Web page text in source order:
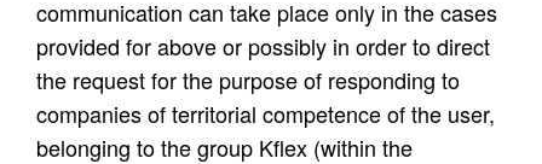
communication can take place only in the cases
provided for above or possibly in order to direct
the request for the purpose of responding to
companies of territorial competence of the user,
belonging to the group Kflex (within the